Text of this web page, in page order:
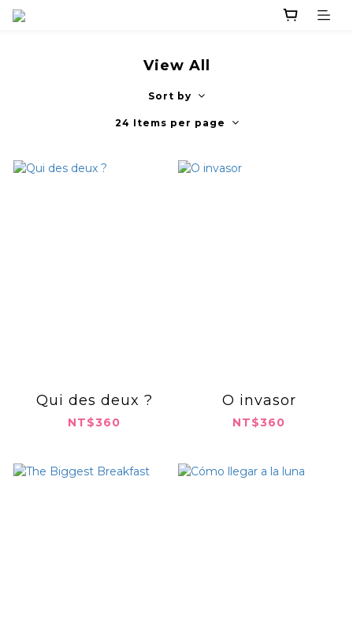
View All
Sort by
24 Items per page
Qui des deux ?
NT$360
O invasor
NT$360